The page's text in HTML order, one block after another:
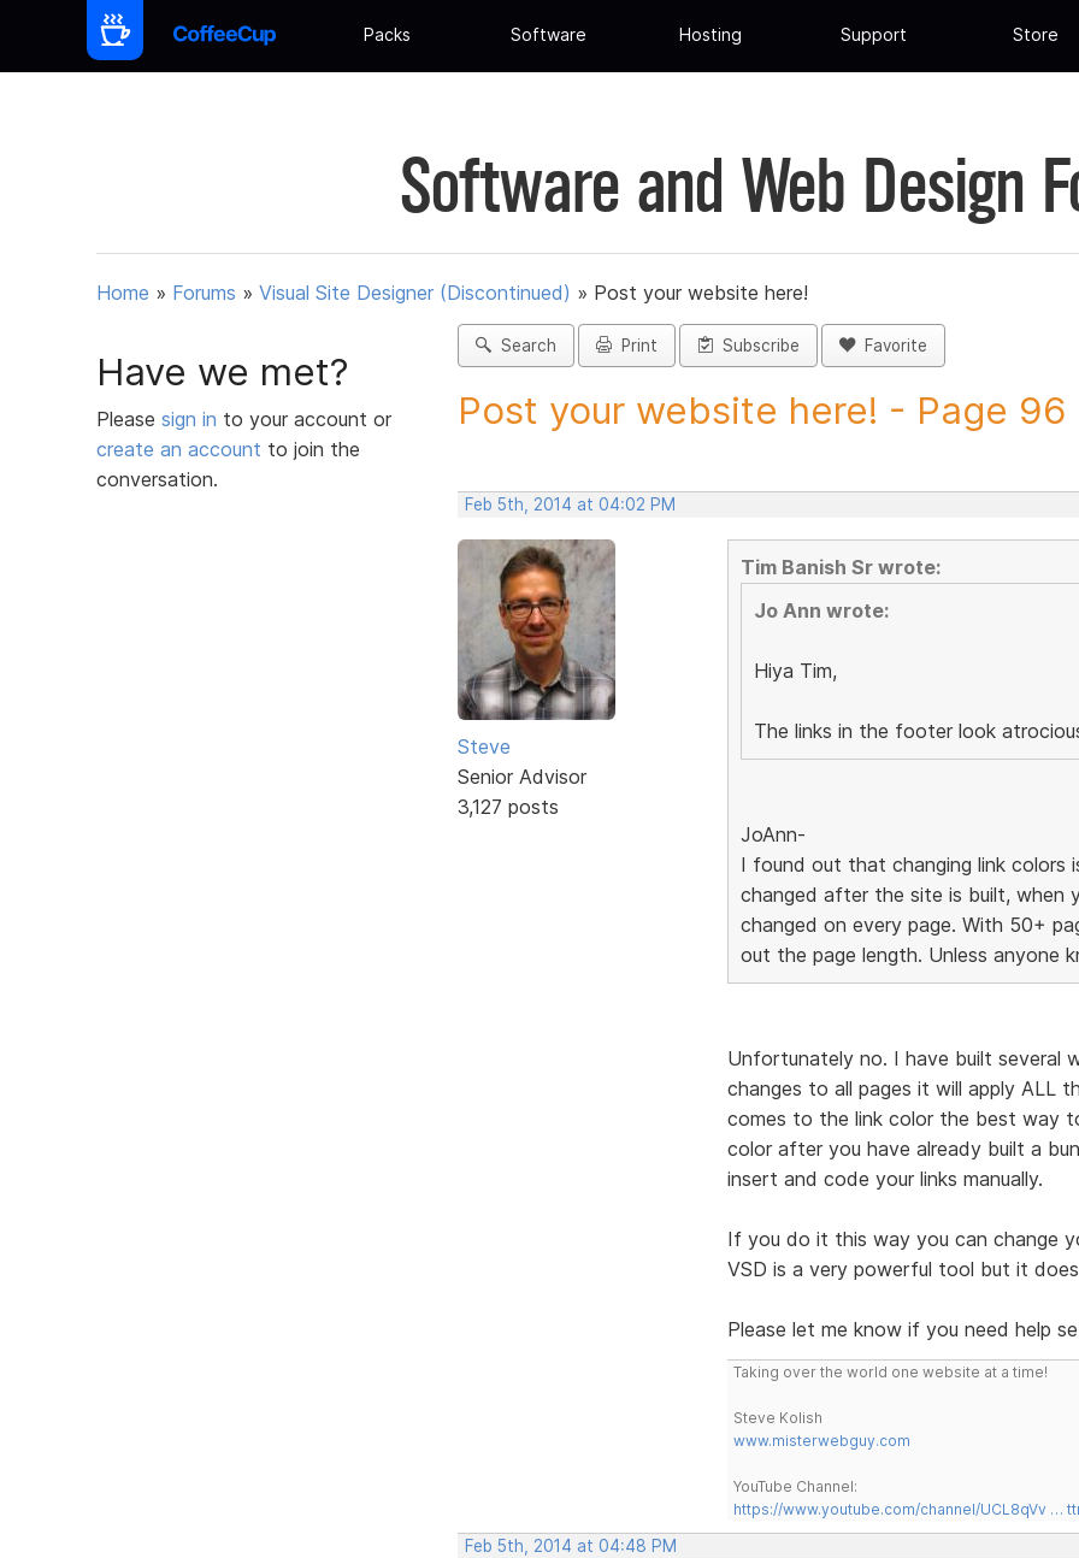
Packs Software Hosting Support Store
Software and Web Design
Home » Forums » Visual Site Designer (Discontinued) » Post your website here!
Have we met?
Please sign in to your account or
create an account to join the
conversation.
Search Print Subscribe Favorite
Post your website here! - Page 96
Feb 5th, 2014 at 04:02 PM
Steve
Senior Advisor
3,127 posts
Tim Banish Sr wrote:
Jo Ann wrote:
Hiya Tim,
The links in the footer look
JoAnn-
I found out that changing link colors
changed after the site is built, when
changed on every page. With 50+
out the page length. Unless anyone
Unfortunately no. I have built several
changes to all pages it will apply ALL
comes to the link color the best way
color after you have already built a
insert and code your links manually.
If you do it this way you can change
VSD is a very powerful tool but it
Please let me know if you need help
Taking over the world one website at a time!
Steve Kolish
www.misterwebguy.com
YouTube Channel:
https://www.youtube.com/channel/UCL8qVv …
Feb 5th, 2014 at 04:48 PM